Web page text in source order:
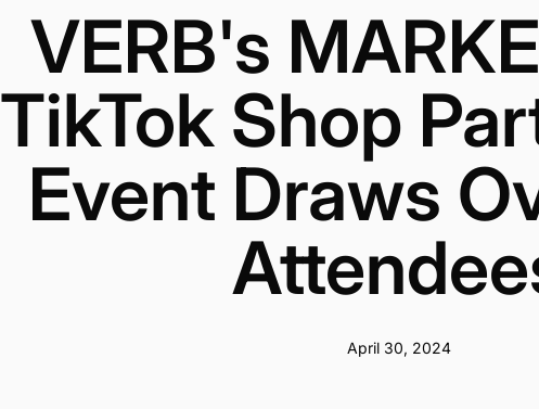
VERB's
TikTok Shop
Event Draws
April 30, 2024